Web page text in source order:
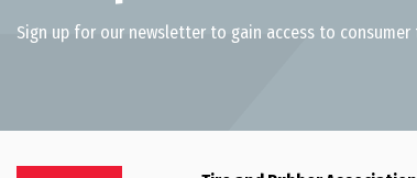
Sign up for our newsletter to gain access to